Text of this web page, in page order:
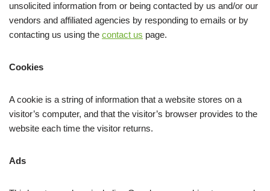
unsolicited information from or being contacted by us and/or our
vendors and affiliated agencies by responding to emails or by
contacting us using the contact us page.
Cookies
A cookie is a string of information that a website stores on a
visitor’s computer, and that the visitor’s browser provides to the
website each time the visitor returns.
Ads